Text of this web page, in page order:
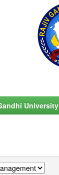
University